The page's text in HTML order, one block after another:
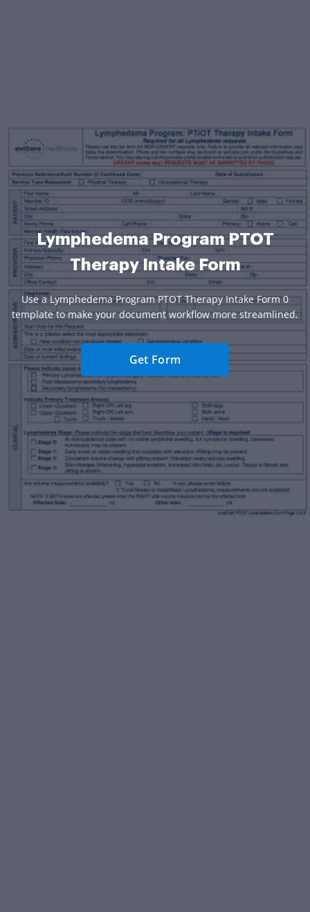
Lymphedema Program PTOT
Therapy Intake Form
Use a Lymphedema Program PTOT Therapy Intake Form 0
template to make your document workflow more streamlined.
Get Form